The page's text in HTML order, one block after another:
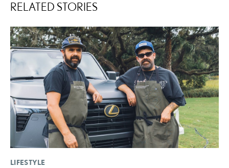
RELATED STORIES
LIFESTYLE